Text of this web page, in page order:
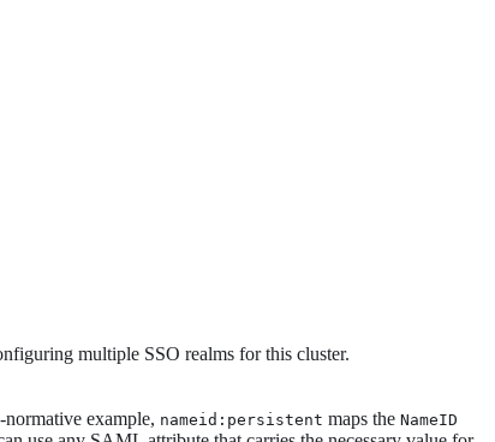
multiple SSO realms for this cluster.
example, nameid:persistent maps the NameID